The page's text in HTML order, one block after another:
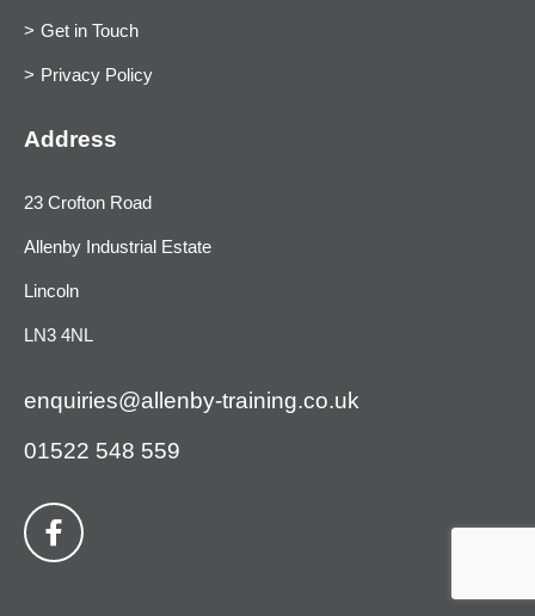
Get in Touch
Privacy Policy
Address
23 Crofton Road
Allenby Industrial Estate
Lincoln
LN3 4NL
enquiries@allenby-training.co.uk
01522 548 559